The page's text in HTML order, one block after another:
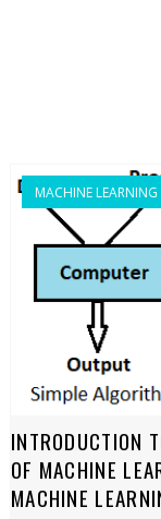
MACHINE LEARNING
INTRODUCTION
OF MACHINE
MACHINE